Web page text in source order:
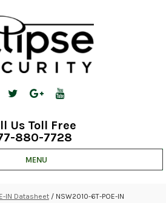
Us Toll Free
880-7728
MENU
IN Datasheet/ NSW2010-6T-POE-IN